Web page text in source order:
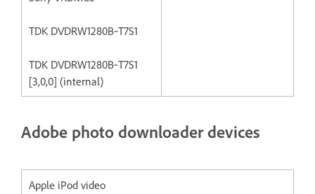
TDK DVDRW1280B‐T7S1
TDK DVDRW1280B‐T7S1
[3,0,0] (internal)
Adobe photo downloader devices
Apple iPod video